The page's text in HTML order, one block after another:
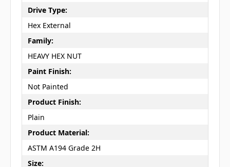
Drive Type:
Hex External
Family:
HEAVY HEX NUT
Paint Finish:
Not Painted
Product Finish:
Plain
Product Material:
ASTM A194 Grade 2H
Size: